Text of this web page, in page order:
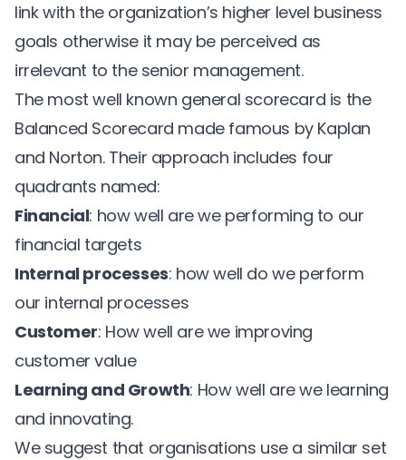
link with the organization’s higher level business
goals otherwise it may be perceived as
irrelevant to the senior management.
The most well known general scorecard is the
Balanced Scorecard made famous by Kaplan
and Norton. Their approach includes four
quadrants named:
Financial: how well are we performing to our
financial targets
Internal processes: how well do we perform
our internal processes
Customer: How well are we improving
customer value
Learning and Growth: How well are we learning
and innovating.
We suggest that organisations use a similar set